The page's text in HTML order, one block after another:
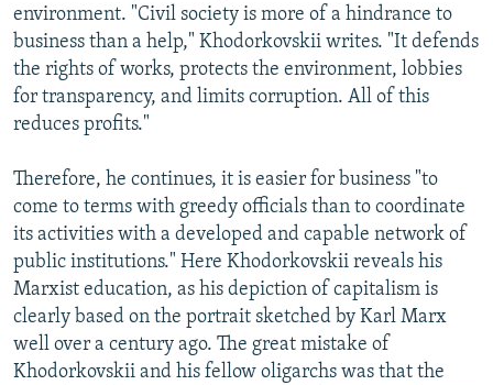
environment. "Civil society is more of a hindrance to
business than a help," Khodorkovskii writes. "It defends
the rights of works, protects the environment, lobbies
for transparency, and limits corruption. All of this
reduces profits."
Therefore, he continues, it is easier for business "to
come to terms with greedy officials than to coordinate
its activities with a developed and capable network of
public institutions." Here Khodorkovskii reveals his
Marxist education, as his depiction of capitalism is
clearly based on the portrait sketched by Karl Marx
well over a century ago. The great mistake of
Khodorkovskii and his fellow oligarchs was that the